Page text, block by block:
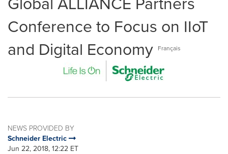
Conference to Focus on IIoT
and Digital Economy Français
NEWS PROVIDED BY
Schneider Electric
Jun 22, 2018, 12:22 ET